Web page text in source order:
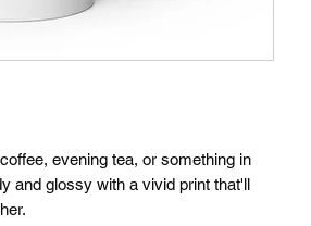
evening tea, or something in
and glossy with a vivid print that'll